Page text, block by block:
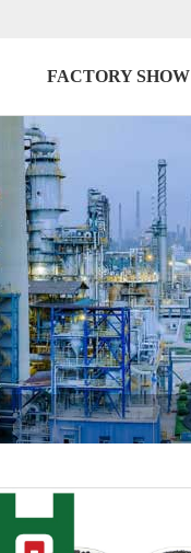
FACTORY SHOW